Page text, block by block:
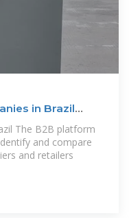
in Brazil
The B2B platform
and compare
and retailers